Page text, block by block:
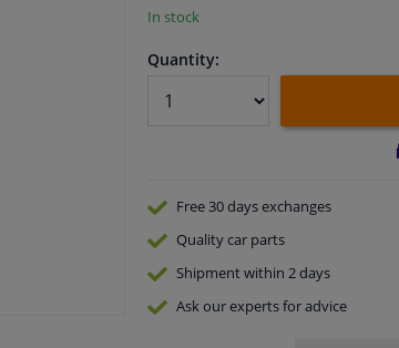
In stock
Quantity:
Free 30 daysexchanges
Qualitycar parts
Shipment within 2 days
Ask our expertsfor advice